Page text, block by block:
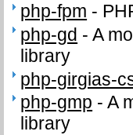
php-fpm -
php-gd -A
library
php-girgias-
php-gmp -A
library